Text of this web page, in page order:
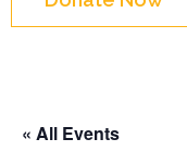
« All Events